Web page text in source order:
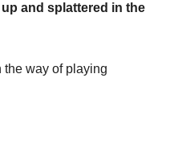
and splattered in the
the way of playing